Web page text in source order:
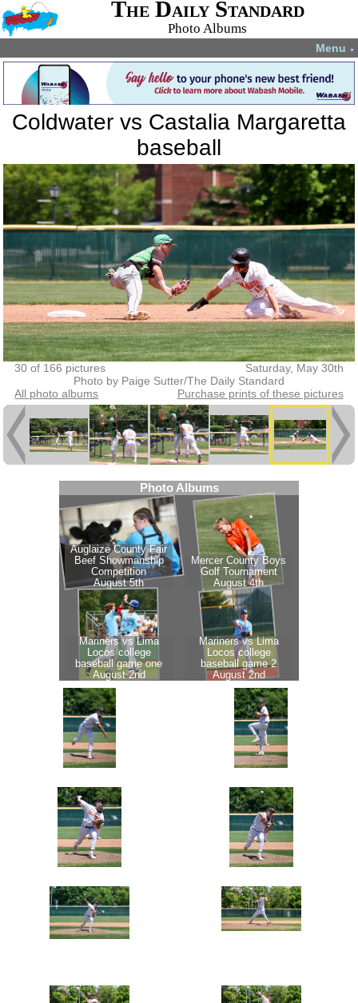
The Daily Standard
Photo Albums
Menu ▼
Coldwater vs Castalia Margaretta
baseball
30 of 166 pictures
Saturday, May 30th
Photo by Paige Sutter/The Daily Standard
All photo albums
Purchase prints of these pictures